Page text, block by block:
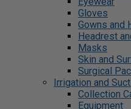
Gloves
Gowns and
Headrest
Masks
Skin and
Surgical
Irrigation and
Collection
Equipment